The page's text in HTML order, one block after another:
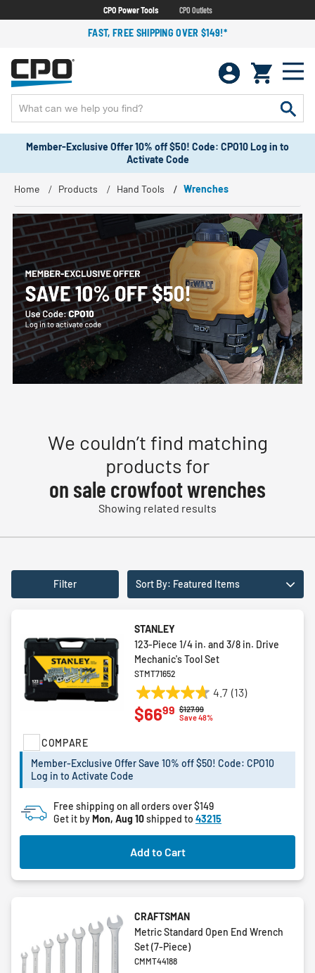
CPO Power Tools CPO Outlets
FAST, FREE SHIPPING OVER $149!*
Member-Exclusive Offer 10% off $50! Code: CPO10 Log in to
Activate Code
Home Products Hand Tools Wrenches
We couldn’t find matching
products for
on sale crowfoot wrenches
Showing related results
Filter Sort By: Featured Items
COMPARE
STANLEY
123-Piece 1/4 in. and 3/8 in. Drive
Mechanic's Tool Set
STMT71652
4.7 (13)
4.7
out
stars.
reviews
Price reduced from
$127.99to
Save 48%
$6699
Member-Exclusive Offer Save 10% off $50! Code: CPO10
Log in to Activate Code
Free shipping on all orders over $149
Get it by Mon, Aug 10shipped to 43215
Add to Cart
CRAFTSMAN
Metric Standard Open End Wrench
Set (7-Piece)
CMMT44188